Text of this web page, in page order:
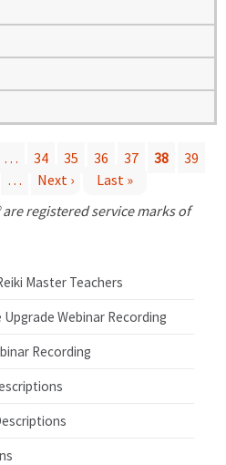
… 34 35 36 37 38
39
… Next ›
Last »
registered service marks of
Master Teachers
Webinar Recording
Recording